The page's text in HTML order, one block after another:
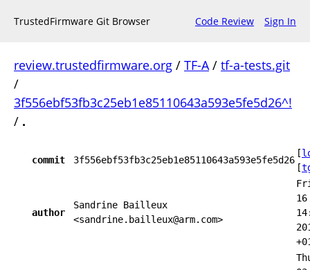
TrustedFirmware Git Browser Code Review Sign In
review.trustedfirmware.org / TF-A/ tf-a-tests.git
/
3f556ebf53fb3c25eb1e85110643a593e5fe5d26^!
/ .
commit 3f556ebf53fb3c25eb1e85110643a593e5fe5d26
[
[
author
Sandrine Bailleux
<sandrine.bailleux@arm.com>
16